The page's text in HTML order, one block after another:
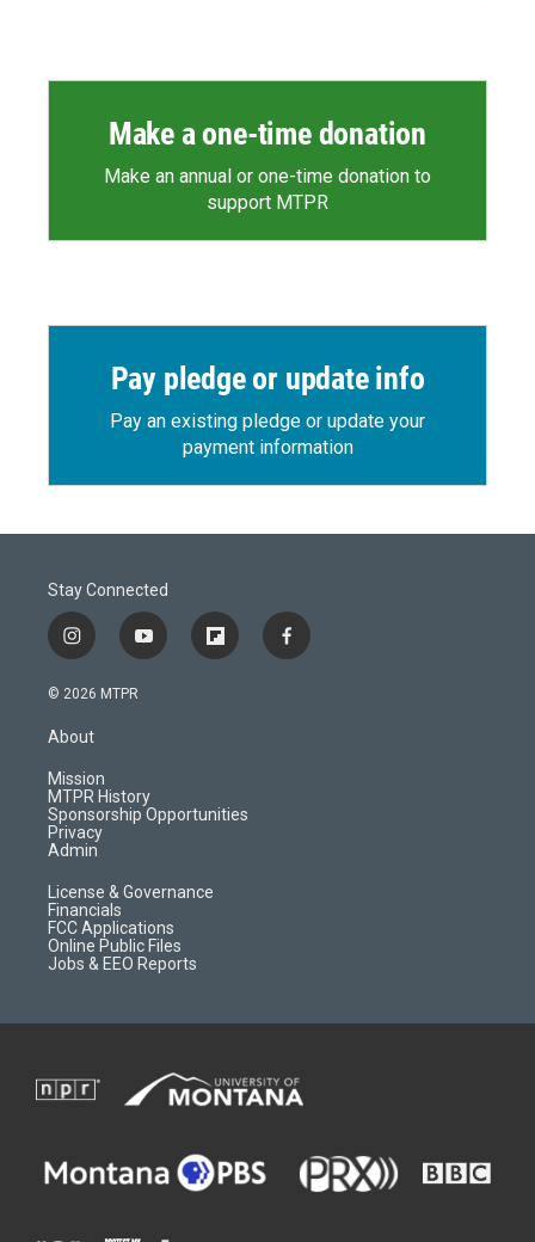
Make a one-time donation
Make an annual or one-time donation to
support MTPR
Pay pledge or update info
Pay an existing pledge or update your
payment information
Stay Connected
i
n
s
a
g
r
a
m
y
o
f
l
d
f
a
© 2026 MTPR
About
Mission
MTPR History
Sponsorship Opportunities
Privacy
Admin
License & Governance
Financials
FCC Applications
Online Public Files
Jobs & EEO Reports